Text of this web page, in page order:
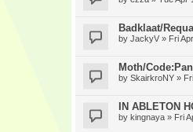
Badklaat/
by JackyV » Fri
Moth/
by SkairkroNY »
IN ABLETON
by kingnaya » Fri